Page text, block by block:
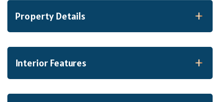
Property Details
Interior Features